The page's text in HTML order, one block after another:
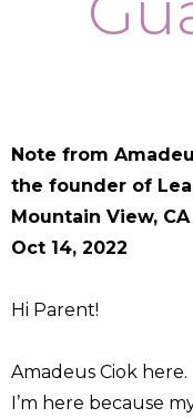
Note from
the founder of
Mountain View, CA
Oct 14, 2022
Hi Parent!
Amadeus Ciok here.
I’m here because